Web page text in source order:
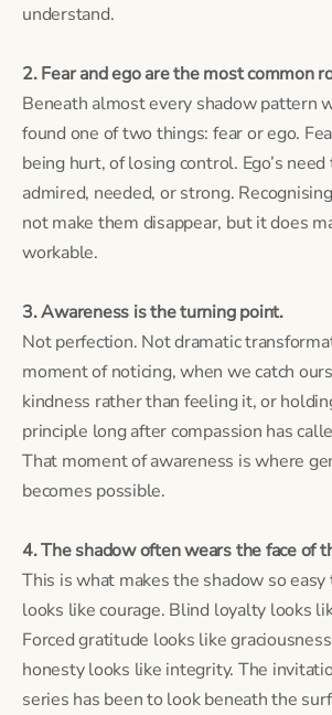
understand.
2. Fear and ego are the most common
Beneath almost every shadow pattern
found one of two things: fear or ego.
being hurt, of losing control. Ego’s
admired, needed, or strong.
not make them disappear, but it does
workable.
3. Awareness is the turning point.
Not perfection. Not dramatic
moment of noticing, when we catch
kindness rather than feeling it, or
principle long after compassion has
That moment of awareness is where
becomes possible.
4. The shadow often wears the face of
This is what makes the shadow so easy
looks like courage. Blind loyalty looks
Forced gratitude looks like
honesty looks like integrity. The
series has been to look beneath the